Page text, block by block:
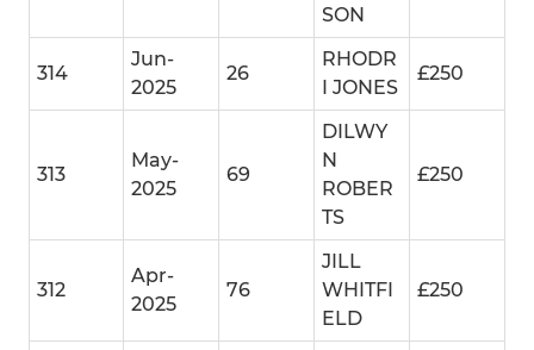
SON
314
Jun-
2025
26
RHODR
I JONES
£250
313
May-
2025
69
DILWY
N
ROBER
TS
£250
312
Apr-
2025
76
JILL
WHITFI
ELD
£250